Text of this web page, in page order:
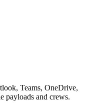
Teams, OneDrive,
payloads and crews.